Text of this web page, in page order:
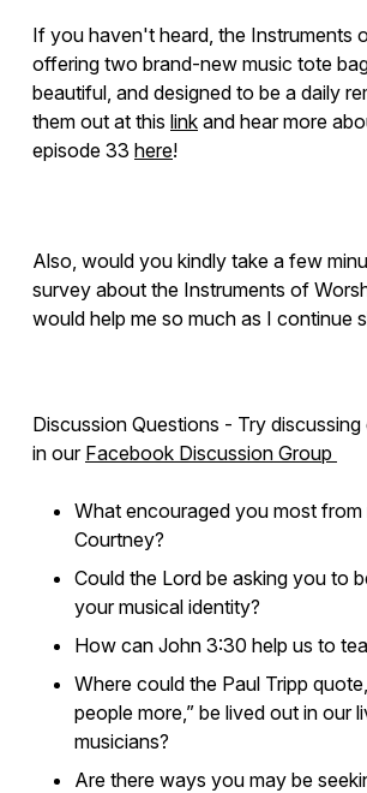
If you haven't heard, the Instruments
offering two brand-new music tote
beautiful, and designed to be a daily
them out at this link and hear more
episode 33 here!
Also, would you kindly take a few
survey about the Instruments of
would help me so much as I continue
Discussion Questions - Try
in our Facebook Discussion Group
What encouraged you most
Courtney?
Could the Lord be asking you to
your musical identity?
How can John 3:30 help us to
Where could the Paul Tripp
people more,” be lived out in our
musicians?
Are there ways you may be